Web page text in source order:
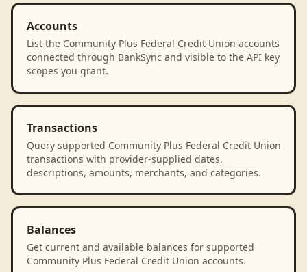
Accounts
List the Community Plus Federal Credit Union accounts
connected through BankSync and visible to the API key
scopes you grant.
Transactions
Query supported Community Plus Federal Credit Union
transactions with provider-supplied dates,
descriptions, amounts, merchants, and categories.
Balances
Get current and available balances for supported
Community Plus Federal Credit Union accounts.